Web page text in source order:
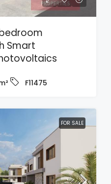
Smart
F11475
FOR SALE